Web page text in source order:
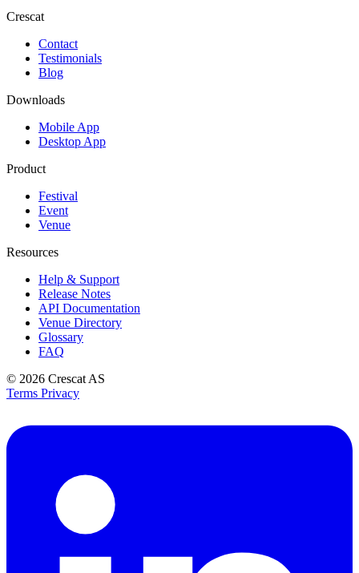
Crescat
Contact
Testimonials
Blog
Downloads
Mobile App
Desktop App
Product
Festival
Event
Venue
Resources
Help & Support
Release Notes
API Documentation
Venue Directory
Glossary
FAQ
© 2026 Crescat AS
Terms Privacy